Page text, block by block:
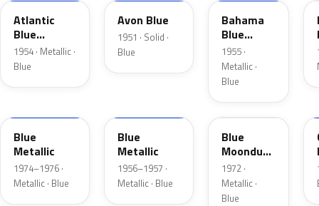
Atlantic
Blue
Metallic
1954 · Metallic ·
Blue
Avon Blue
1951 · Solid ·
Blue
Bahama
Blue
Metallic
1955 ·
Metallic ·
Blue
Blue
Metallic
1974–1976 ·
Metallic · Blue
Blue
Metallic
1956–1957 ·
Metallic · Blue
3C
Blue
Moondust
Metallic
1972 ·
Metallic ·
Blue